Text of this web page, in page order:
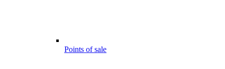
Points of sale